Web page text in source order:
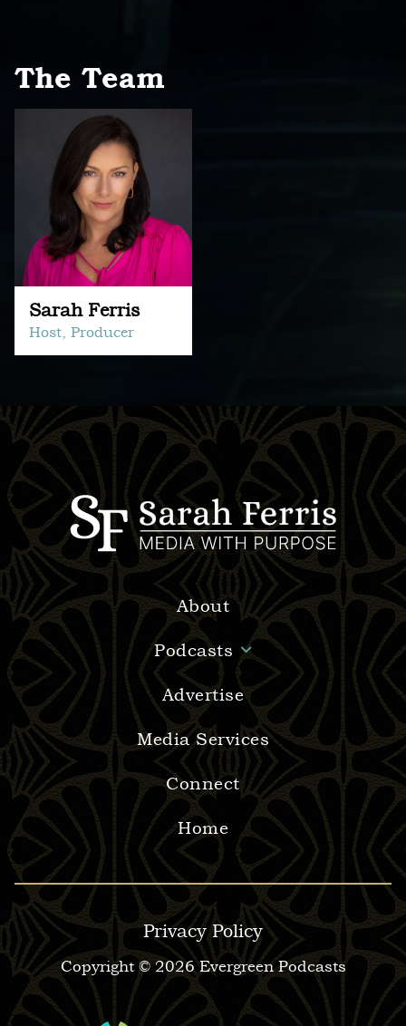
The Team
Sarah Ferris
Host, Producer
About
Podcasts
Advertise
Media Services
Connect
Home
Privacy Policy
Copyright © 2026 Evergreen Podcasts